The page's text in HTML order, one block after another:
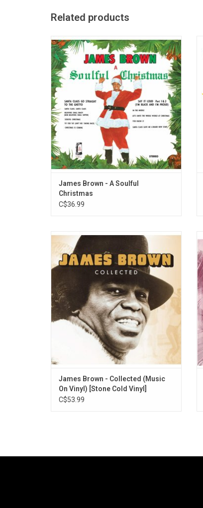
Related products
James Brown, the Godfather of soul, kept
on giving during the Christmas season with
this 'Soulful Christmas' record. Sing along
to classics like "Soulful Christmas" and
"Santa Claus, Santa Claus" and many more.
ADD TO CART
James Brown - A Soulful
Christmas
C$36.99
In a career spanning over 50 years, James
Brown became known as a progenitor of
funk music and influencing the
development of many other genres. All his
hit songs, hidden gems, and collaborations
are now bundled on 'Collected'. 29
classics, including musi
James Brown - Collected (Music
On Vinyl) [Stone Cold Vinyl]
C$53.99